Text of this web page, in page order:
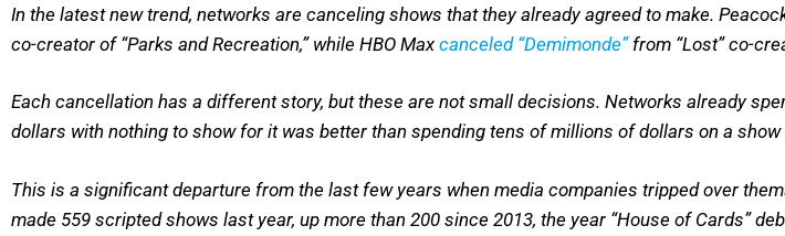
In the latest new trend, networks are canceling shows that they already agreed to make.
co-creator of “Parks and Recreation,” while HBO Maxcanceled “Demimonde”from “Lost” co-
Each cancellation has a different story, but these are not small decisions. Networks already
dollars with nothing to show for it was better than spending tens of millions of dollars on a
This is a significant departure from the last few years when media companies tripped over
made 559 scripted shows last year, up more than 200 since 2013, the year “House of Cards”